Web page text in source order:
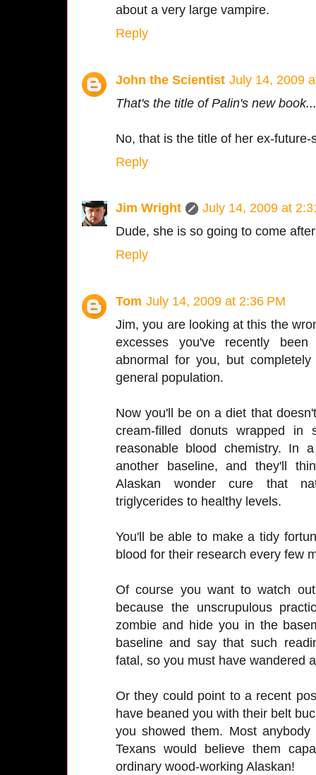
about a very large vampire.
Reply
John the Scientist July 14, 2009
That's the title of Palin's new book...
No, that is the title of her ex-
Reply
Jim Wright
July 14, 2009 at
Dude, she is so going to come
Reply
Tom July 14, 2009 at 2:36 PM
Jim, you are looking at this the
excesses you've recently
abnormal for you, but
general population.
Now you'll be on a diet that
cream-filled donuts wrapped
reasonable blood chemistry.
another baseline, and they'll
Alaskan wonder cure that
triglycerides to healthy levels.
You'll be able to make a tidy
blood for their research every few
Of course you want to watch
because the unscrupulous
zombie and hide you in the
baseline and say that such
fatal, so you must have wandered
Or they could point to a recent
have beaned you with their belt
you showed them. Most
Texans would believe them
ordinary wood-working Alaskan!